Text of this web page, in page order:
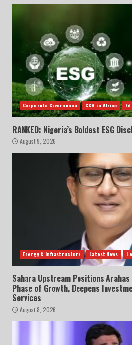
Corporate Governance CSR in Africa
RANKED: Nigeria’s Boldest ESG
August 9, 2026
Energy & Infrastructure Latest News
Sahara Upstream Positions Arahas
Phase of Growth, Deepens
Services
August 8, 2026